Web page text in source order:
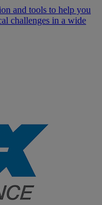
and tools to help you
challenges in a wide